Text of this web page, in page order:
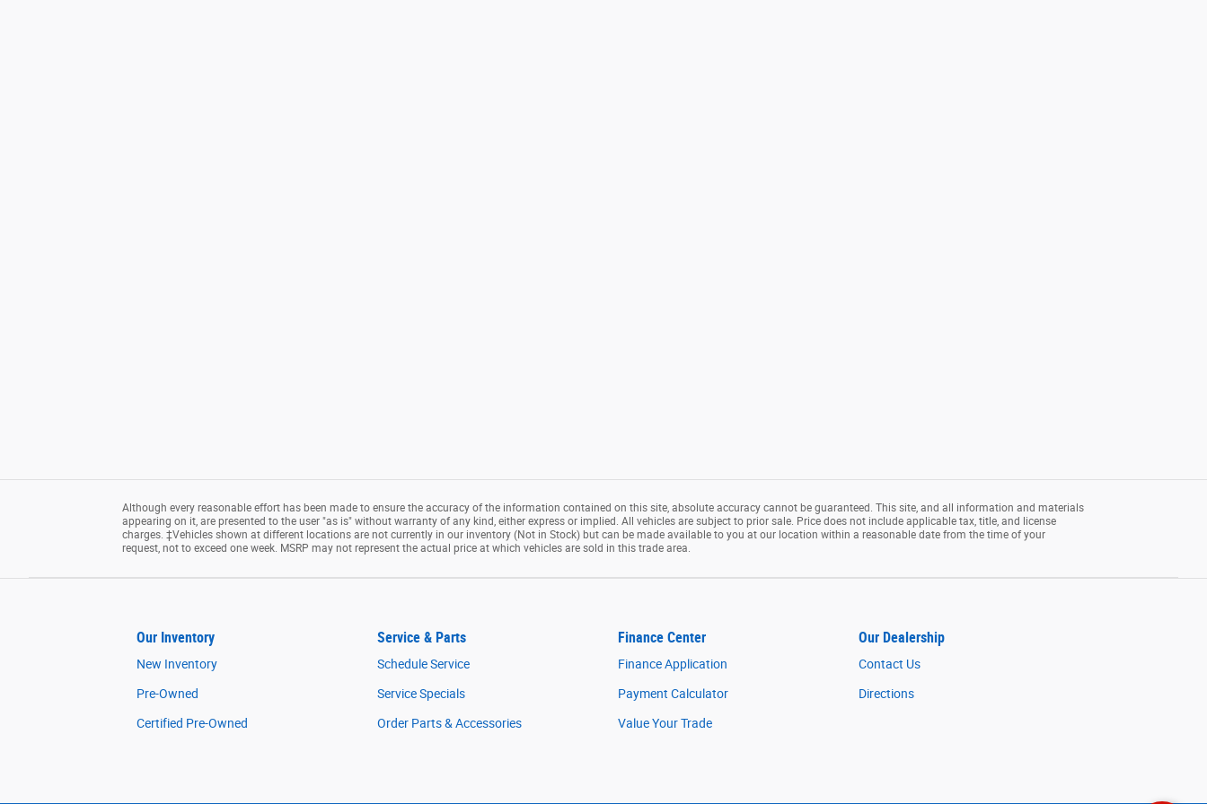
Although every reasonable effort has been made to ensure the accuracy of the information contained on this site, absolute accuracy cannot be guaranteed. This site, and all information and materials
appearing on it, are presented to the user "as is" without warranty of any kind, either express or implied. All vehicles are subject to prior sale. Price does not include applicable tax, title, and license
charges. ‡Vehicles shown at different locations are not currently in our inventory (Not in Stock) but can be made available to you at our location within a reasonable date from the time of your
request, not to exceed one week. MSRP may not represent the actual price at which vehicles are sold in this trade area.
Our Inventory
New Inventory
Pre-Owned
Certified Pre-Owned
Service & Parts
Schedule Service
Service Specials
Order Parts & Accessories
Finance Center
Finance Application
Payment Calculator
Value Your Trade
Our Dealership
Contact Us
Directions